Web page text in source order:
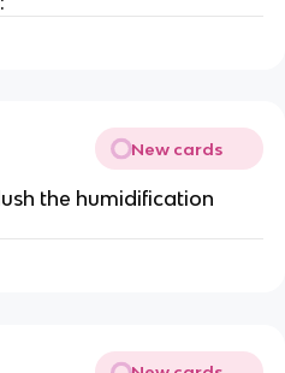
New cards
the humidification